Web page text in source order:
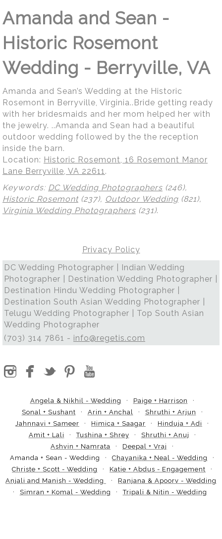
Amanda and Sean -
Historic Rosemont
Wedding - Berryville, VA
Amanda and Sean’s Wedding at the Historic
Rosemont in Berryville, Virginia..Bride getting ready
with her bridesmaids and her mom helped her with
the jewelry. ..Amanda and Sean had a beautiful
outdoor wedding followed by the the reception
inside the barn.
Location: Historic Rosemont, 16 Rosemont Manor
Lane Berryville, VA 22611.
Keywords: DC Wedding Photographers (246),
Historic Rosemont(237), Outdoor Wedding (821),
Virginia Wedding Photographers (231).
Privacy Policy
DC Wedding Photographer | Indian Wedding
Photographer | Destination Wedding Photographer |
Destination Hindu Wedding Photographer |
Destination South Asian Wedding Photographer |
Telugu Wedding Photographer | Top South Asian
Wedding Photographer
(703) 314 7861 - info@regetis.com
Angela & Nikhil - Wedding
Paige + Harrison
Sonal + Sushant
Arin + Anchal
Shruthi + Arjun
Jahnnavi + Sameer
Himica + Saagar
Hinduja + Adi
Amit + Lali
Tushina + Shrey
Shruthi + Anuj
Ashvin + Namrata
Deepal + Vraj
Amanda + Sean - Wedding
Chayanika + Neal - Wedding
Christe + Scott - Wedding
Katie + Abdus - Engagement
Anjali and Manish - Wedding
Ranjana & Apoorv - Wedding
Simran + Komal - Wedding
Tripali & Nitin - Wedding